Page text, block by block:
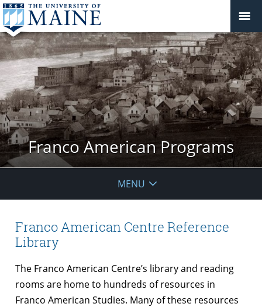
Franco American Programs
MENU
Franco American Centre Reference
Library
The Franco American Centre’s library and reading
rooms are home to hundreds of resources in
Franco American Studies. Many of these resources